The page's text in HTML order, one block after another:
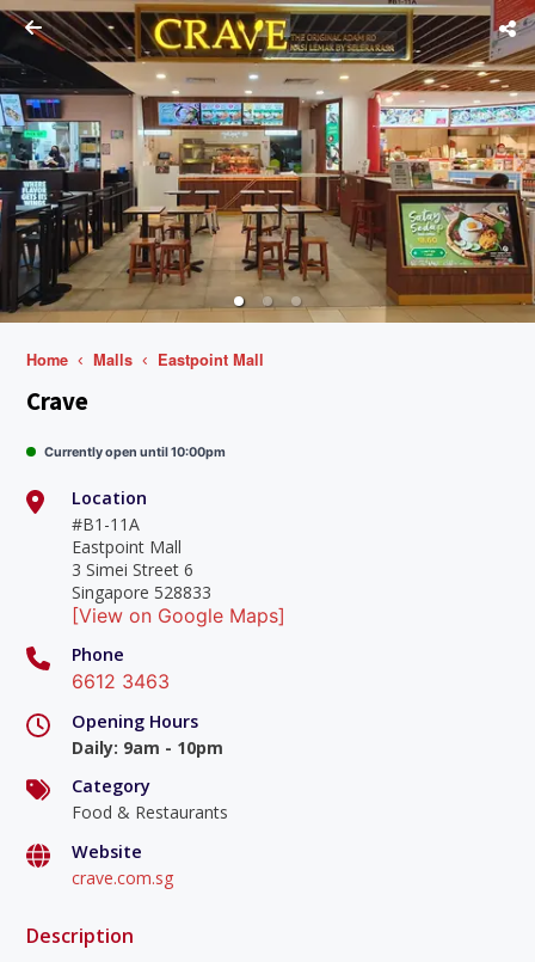
Home Malls Eastpoint Mall
Crave
Currently open until 10:00pm
Location
#B1-11A
Eastpoint Mall
3 Simei Street 6
Singapore 528833
[View on Google Maps]
Phone
6612 3463
Opening Hours
Daily: 9am - 10pm
Category
Food & Restaurants
Website
crave.com.sg
Description